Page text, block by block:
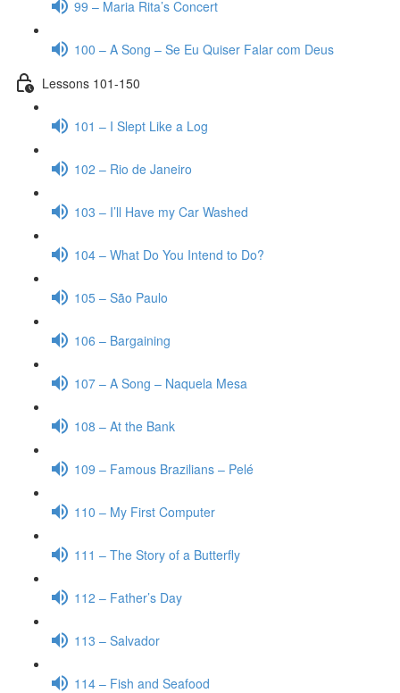
99 – Maria Rita’s Concert
100 – A Song – Se Eu Quiser Falar com Deus
Lessons 101-150
101 – I Slept Like a Log
102 – Rio de Janeiro
103 – I’ll Have my Car Washed
104 – What Do You Intend to Do?
105 – São Paulo
106 – Bargaining
107 – A Song – Naquela Mesa
108 – At the Bank
109 – Famous Brazilians – Pelé
110 – My First Computer
111 – The Story of a Butterfly
112 – Father’s Day
113 – Salvador
114 – Fish and Seafood